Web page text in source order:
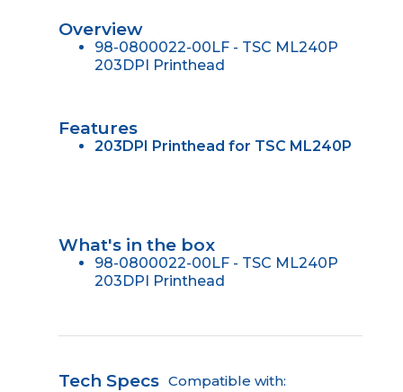
Overview
98-0800022-00LF - TSC ML240P
203DPI Printhead
Features
203DPI Printhead for TSC ML240P
What's in the box
98-0800022-00LF - TSC ML240P
203DPI Printhead
Tech Specs Compatible with: